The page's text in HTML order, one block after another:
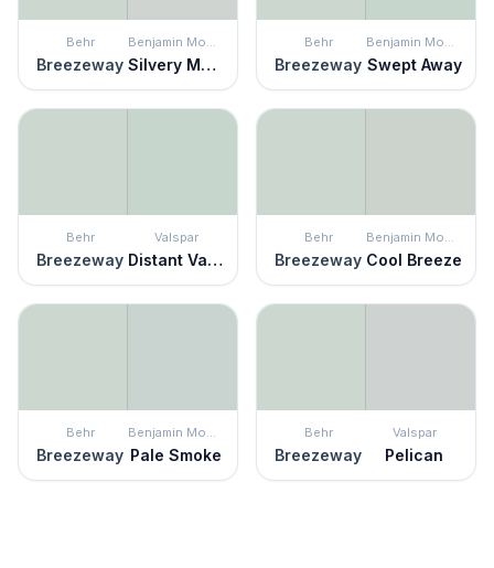
Behr
Breezeway Silvery Moon
Behr
Breezeway Swept Away
Behr
Breezeway
Valspar
Distant Valley
Behr
Breezeway Cool Breeze
Behr
Breezeway Pale Smoke
Behr
Breezeway
Valspar
Pelican